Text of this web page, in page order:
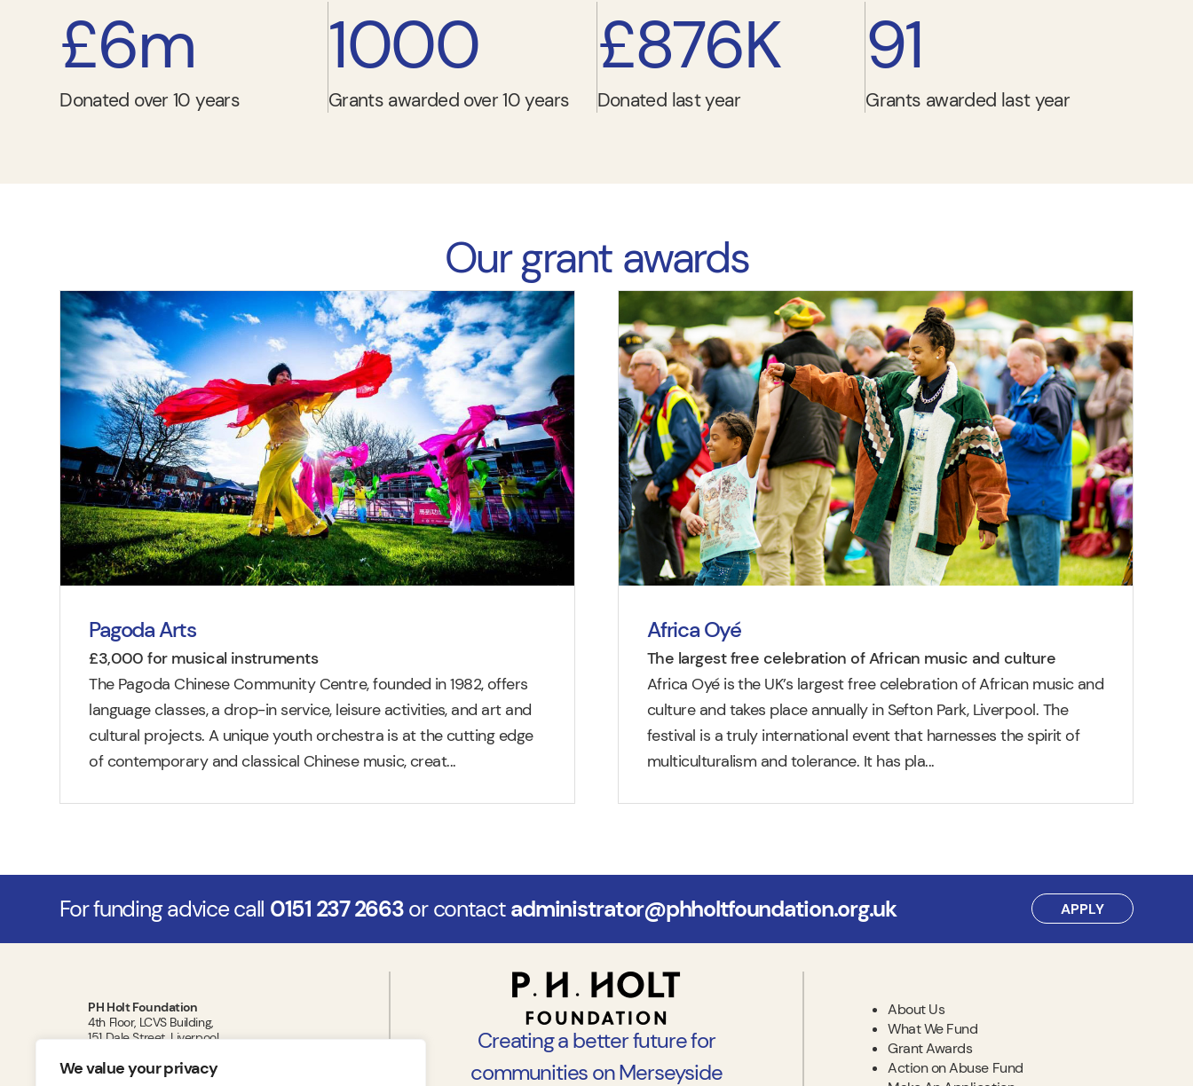
We value your privacy
£6m
Donated over 10 years
1000
Grants awarded over 10 years
£876K
Donated last year
91
Grants awarded last year
Our grant awards
Pagoda Arts
£3,000 for musical instruments
The Pagoda Chinese Community Centre, founded in 1982, offers
language classes, a drop-in service, leisure activities, and art and
cultural projects. A unique youth orchestra is at the cutting edge
of contemporary and classical Chinese music, creat...
Africa Oyé
The largest free celebration of African music and culture
Africa Oyé is the UK’s largest free celebration of African music and
culture and takes place annually in Sefton Park, Liverpool. The
festival is a truly international event that harnesses the spirit of
multiculturalism and tolerance. It has pla...
For funding advice call 0151 237 2663or contactadministrator@phholtfoundation.org.uk APPLY
PH Holt Foundation
4th Floor, LCVS Building,
151 Dale Street, Liverpool,
T:0151 237 2663
administrator@phholtfoundation.org.uk
Creating a better future for
communities on Merseyside
About Us
What We Fund
Grant Awards
Action on Abuse Fund